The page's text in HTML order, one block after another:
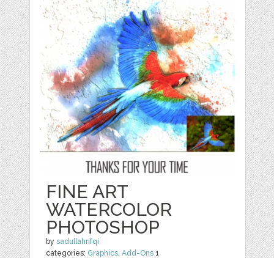
FINE ART
WATERCOLOR
PHOTOSHOP
bysadullahrifqi
categories: Graphics ,Add-Ons 1